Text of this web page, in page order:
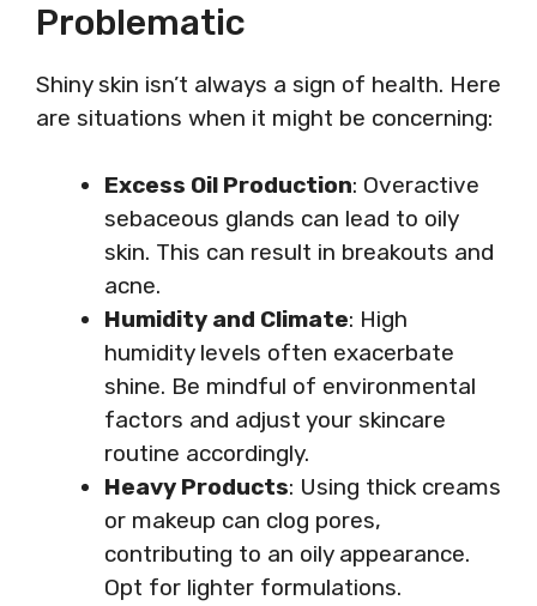
Problematic
Shiny skin isn’t always a sign of health. Here
are situations when it might be concerning:
Excess Oil Production: Overactive
sebaceous glands can lead to oily
skin. This can result in breakouts and
acne.
Humidity and Climate: High
humidity levels often exacerbate
shine. Be mindful of environmental
factors and adjust your skincare
routine accordingly.
Heavy Products: Using thick creams
or makeup can clog pores,
contributing to an oily appearance.
Opt for lighter formulations.